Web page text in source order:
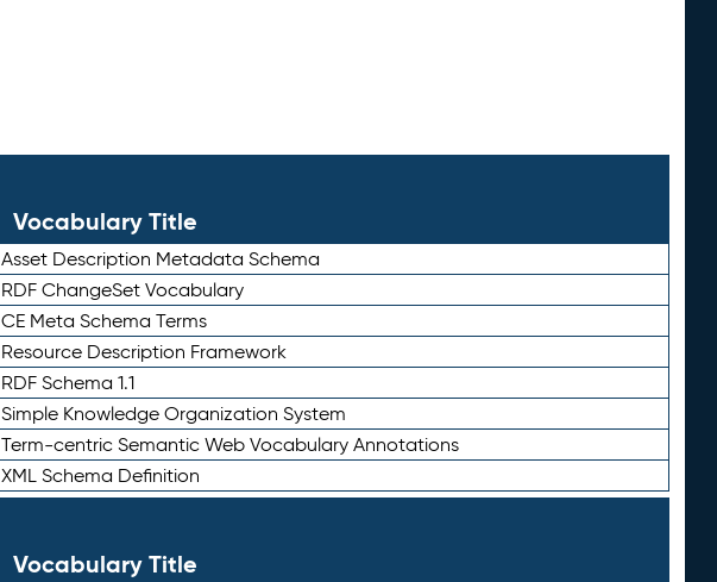
Vocabulary Title
Asset Description Metadata Schema
RDF ChangeSet Vocabulary
CE Meta Schema Terms
Resource Description Framework
RDF Schema 1.1
Simple Knowledge Organization System
Term-centric Semantic Web Vocabulary Annotations
XML Schema Definition
Vocabulary Title